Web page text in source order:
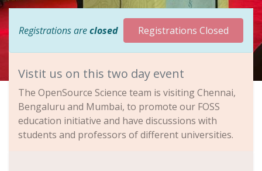
Registrations areclosed Registrations Closed
Vistit us on this two day event
The OpenSource Science team is visiting Chennai,
Bengaluru and Mumbai, to promote our FOSS
education initiative and have discussions with
students and professors of different universities.